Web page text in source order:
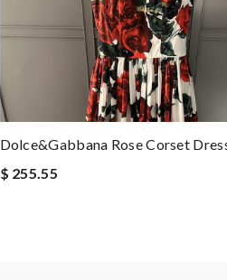
Dolce&Gabbana Rose Corset
$ 255.55